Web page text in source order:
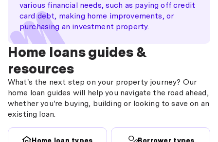
various financial needs, such as paying off credit
card debt, making home improvements, or
purchasing an investment property.
Home loans guides &
resources
What's the next step on your property journey? Our
home loan guides will help you navigate the road ahead,
whether you're buying, building or looking to save on an
existing loan.